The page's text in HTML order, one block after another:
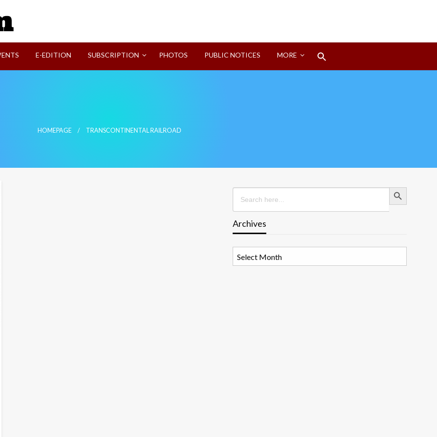
E-EDITION SUBSCRIPTION PHOTOS PUBLIC NOTICES MORE
HOMEPAGE TRANSCONTINENTAL RAILROAD
Search
for:
Search Button
Archives